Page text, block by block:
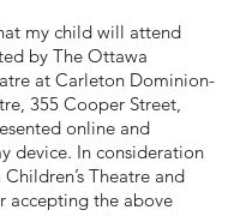
my child will attend
by The Ottawa
at Carleton Dominion-
355 Cooper Street,
online and
device. In consideration
Theatre and
accepting the above